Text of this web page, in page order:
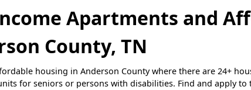
Apartments and
County, TN
housing in Anderson County where there are 24+
for seniors or persons with disabilities. Find and apply to